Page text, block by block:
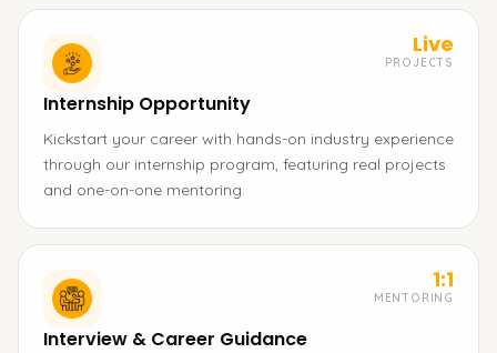
Live
PROJECTS
Internship Opportunity
Kickstart your career with hands-on industry experience
through our internship program, featuring real projects
and one-on-one mentoring.
1:1
MENTORING
Interview & Career Guidance